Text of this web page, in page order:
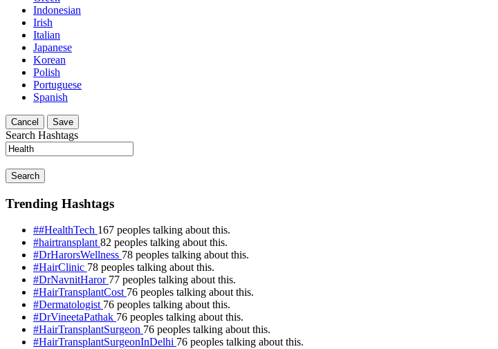
Indonesian
Irish
Italian
Japanese
Korean
Polish
Portuguese
Spanish
Cancel Save
Search Hashtags
Search
Trending Hashtags
##HealthTech 167 peoples talking about this.
#hairtransplant82 peoples talking about this.
#DrHarorsWellness 78 peoples talking about this.
#HairClinic 78 peoples talking about this.
#DrNavnitHaror 77 peoples talking about this.
#HairTransplantCost 76 peoples talking about this.
#Dermatologist 76 peoples talking about this.
#DrVineetaPathak 76 peoples talking about this.
#HairTransplantSurgeon 76 peoples talking about this.
#HairTransplantSurgeonInDelhi 76 peoples talking about this.